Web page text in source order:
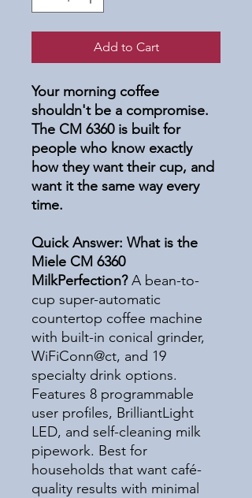
Add to Cart
Your morning coffee
shouldn't be a compromise.
The CM 6360 is built for
people who know exactly
how they want their cup, and
want it the same way every
time.
Quick Answer: What is the
Miele CM 6360
MilkPerfection?A bean-to-
cup super-automatic
countertop coffee machine
with built-in conical grinder,
WiFiConn@ct, and 19
specialty drink options.
Features 8 programmable
user profiles, BrilliantLight
LED, and self-cleaning milk
pipework. Best for
households that want café-
quality results with minimal